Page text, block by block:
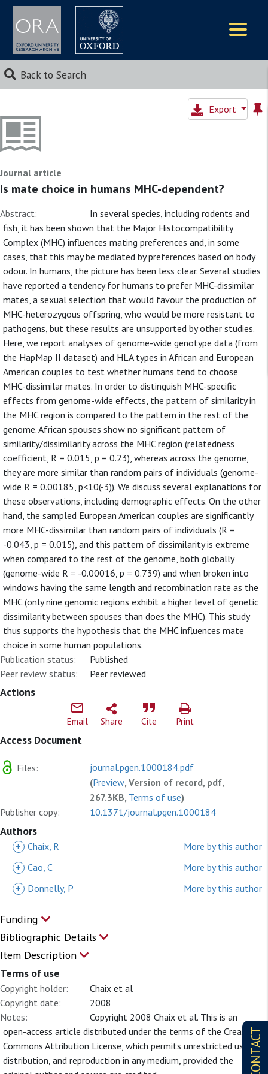
Back to Search
CONTACT
Export
Journal article
Is mate choice in humans MHC-dependent?
Abstract:
In several species, including rodents and
fish, it has been shown that the Major Histocompatibility
Complex (MHC) influences mating preferences and, in some
cases, that this may be mediated by preferences based on body
odour. In humans, the picture has been less clear. Several studies
have reported a tendency for humans to prefer MHC-dissimilar
mates, a sexual selection that would favour the production of
MHC-heterozygous offspring, who would be more resistant to
pathogens, but these results are unsupported by other studies.
Here, we report analyses of genome-wide genotype data (from
the HapMap II dataset) and HLA types in African and European
American couples to test whether humans tend to choose
MHC-dissimilar mates. In order to distinguish MHC-specific
effects from genome-wide effects, the pattern of similarity in
the MHC region is compared to the pattern in the rest of the
genome. African spouses show no significant pattern of
similarity/dissimilarity across the MHC region (relatedness
coefficient, R = 0.015, p = 0.23), whereas across the genome,
they are more similar than random pairs of individuals (genome-
wide R = 0.00185, p<10(-3)). We discuss several explanations for
these observations, including demographic effects. On the other
hand, the sampled European American couples are significantly
more MHC-dissimilar than random pairs of individuals (R =
-0.043, p = 0.015), and this pattern of dissimilarity is extreme
when compared to the rest of the genome, both globally
(genome-wide R = -0.00016, p = 0.739) and when broken into
windows having the same length and recombination rate as the
MHC (only nine genomic regions exhibit a higher level of genetic
dissimilarity between spouses than does the MHC). This study
thus supports the hypothesis that the MHC influences mate
choice in some human populations.
Publication status:
Published
Peer review status:
Peer reviewed
Actions
Email Share Cite Print
Access Document
Files:
journal.pgen.1000184.pdf
(Preview, Version of record, pdf,
267.3KB, Terms of use)
Publisher copy:
10.1371/journal.pgen.1000184
Authors
+ Chaix, R
More by this author
+ Cao, C
More by this author
+
Donnelly, P More by this author
Funding
Bibliographic Details
Item Description
Terms of use
Copyright holder:
Chaix et al
Copyright date:
2008
Notes:
Copyright 2008 Chaix et al. This is an
open-access article distributed under the terms of the Creative
Commons Attribution License, which permits unrestricted use,
distribution, and reproduction in any medium, provided the